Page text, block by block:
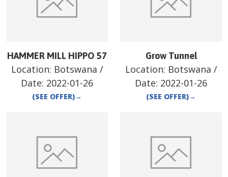
HAMMER MILL HIPPO 57
Location: Botswana /
Date: 2022-01-26
(SEE OFFER)→
Grow Tunnel
Location: Botswana /
Date: 2022-01-26
(SEE OFFER)→